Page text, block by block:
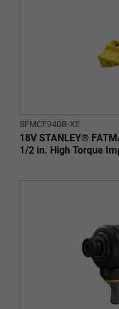
SFMCF940B-XE
18V STANLEY®
1/2 in. High Torque